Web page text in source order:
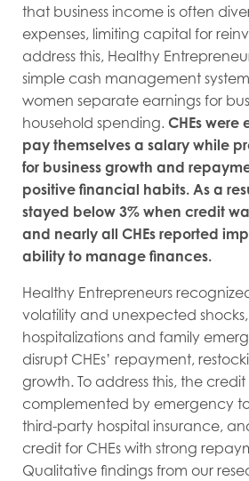
that business income is often
expenses, limiting capital for
address this, Healthy
simple cash management
women separate earnings for
household spending. CHEs
pay themselves a salary while
for business growth and
positive financial habits. As a
stayed below 3% when credit
and nearly all CHEs reported
ability to manage finances.
Healthy Entrepreneurs
volatility and unexpected
hospitalizations and family
disrupt CHEs’ repayment,
growth. To address this, the
complemented by emergency
third-party hospital insurance,
credit for CHEs with strong
Qualitative findings from our